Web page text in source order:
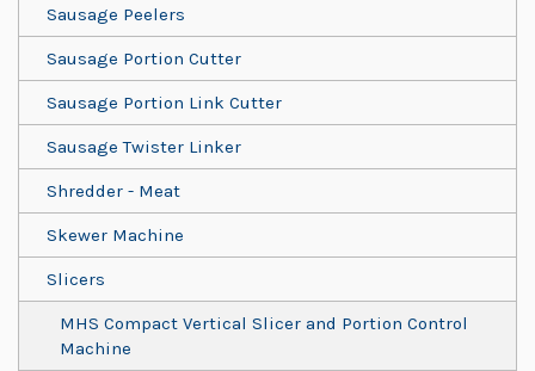
Sausage Peelers
Sausage Portion Cutter
Sausage Portion Link Cutter
Sausage Twister Linker
Shredder - Meat
Skewer Machine
Slicers
MHS Compact Vertical Slicer and Portion Control
Machine